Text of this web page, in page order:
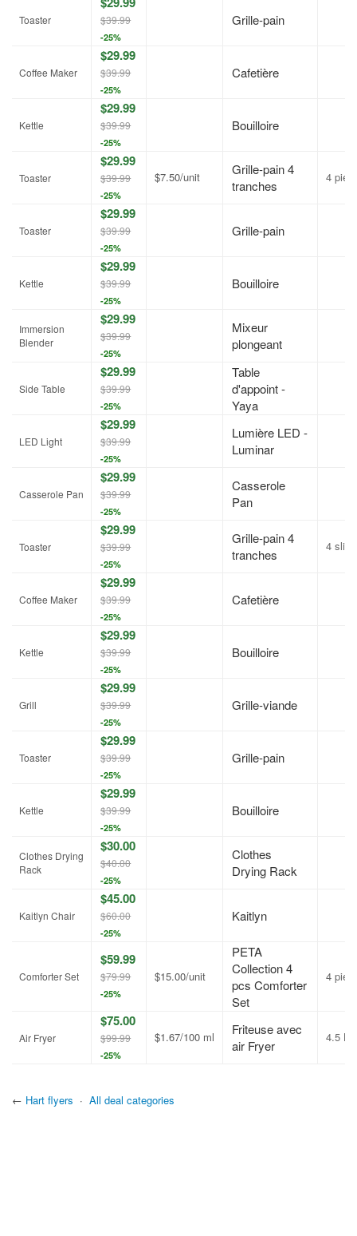
Toaster $39.99
-25%
Grille-pain
Coffee Maker
$29.99
$39.99
-25%
Cafetière
Kettle
$29.99
$39.99
-25%
Bouilloire
Toaster
$29.99
$39.99
-25%
$7.50/unit
Grille-pain 4
tranches
4
Toaster
$29.99
$39.99
-25%
Grille-pain
Kettle
$29.99
$39.99
-25%
Bouilloire
Immersion
Blender
$29.99
$39.99
-25%
Mixeur
plongeant
Side Table
$29.99
$39.99
-25%
Table
d'appoint -
Yaya
LED Light
$29.99
$39.99
-25%
Lumière LED -
Luminar
Casserole Pan
$29.99
$39.99
-25%
Casserole
Pan
Toaster
$29.99
$39.99
-25%
Grille-pain 4
tranches
4
Coffee Maker
$29.99
$39.99
-25%
Cafetière
Kettle
$29.99
$39.99
-25%
Bouilloire
Grill
$29.99
$39.99
-25%
Grille-viande
Toaster
$29.99
$39.99
-25%
Grille-pain
Kettle
$29.99
$39.99
-25%
Bouilloire
Clothes Drying
Rack
$30.00
$40.00
-25%
Clothes
Drying Rack
Kaitlyn Chair
$45.00
$60.00
-25%
Kaitlyn
Comforter Set
$59.99
$79.99
-25%
$15.00/unit
PETA
Collection 4
pcs Comforter
Set
4
Air Fryer
$75.00
$99.99
-25%
$1.67/100 ml
Friteuse avec
air Fryer
4.5 L
← Hart flyers · All deal categories